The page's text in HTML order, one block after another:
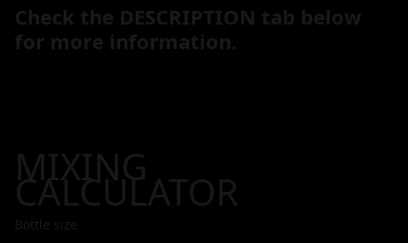
Check the DESCRIPTION tab below
for more information.
MIXING
CALCULATOR
Bottle size